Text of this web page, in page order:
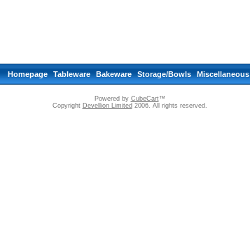
Homepage Tableware Bakeware Storage/Bowls Miscellaneous
Powered by CubeCart™
Copyright Devellion Limited 2006. All rights reserved.